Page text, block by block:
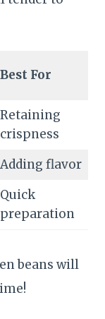
Best For
Retaining
crispness
Adding flavor
Quick
preparation
beans will